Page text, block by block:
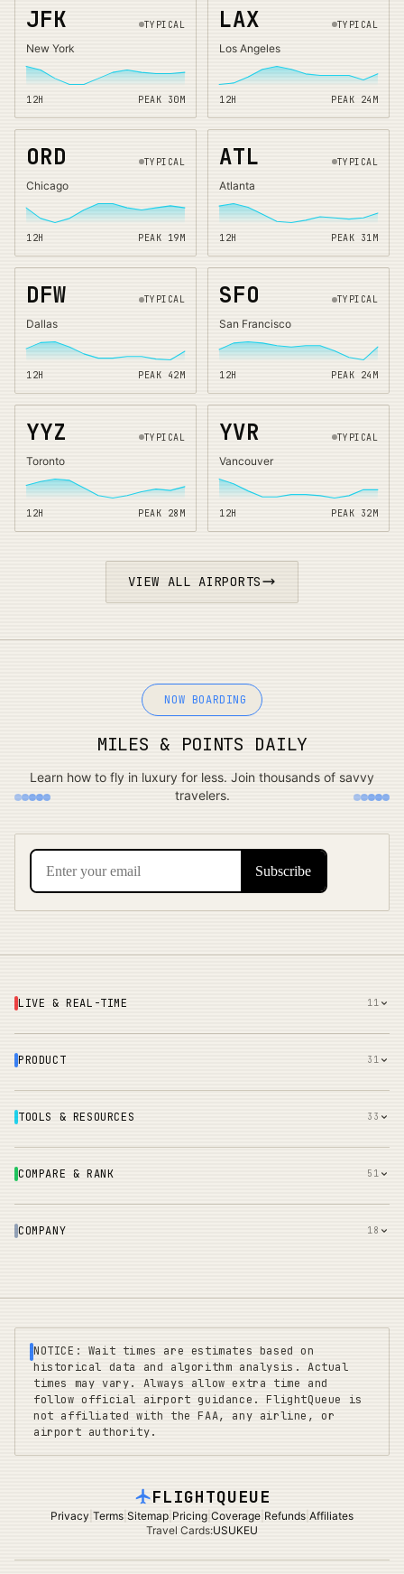
JFK TYPICAL
New York
12H PEAK 30 M
LAX TYPICAL
Los Angeles
12H PEAK 24 M
ORD TYPICAL
Chicago
12H PEAK 19M
ATL TYPICAL
Atlanta
12H PEAK 31M
DFW TYPICAL
Dallas
12H PEAK 42 M
SFO TYPICAL
San Francisco
12H PEAK 24 M
YYZ TYPICAL
Toronto
12H PEAK 28 M
YVR TYPICAL
Vancouver
12H PEAK 32M
VIEW ALL AIRPORTS
NOW BOARDING
MILES & POINTS DAILY
Learn how to fly in luxury for less. Join thousands of savvy
travelers.
LIVE & REAL-TIME 11
PRODUCT 31
TOOLS & RESOURCES 33
COMPARE & RANK 51
COMPANY 18
NOTICE: Wait times are estimates based on
historical data and algorithm analysis. Actual
times may vary. Always allow extra time and
follow official airport guidance. FlightQueue is
not affiliated with the FAA, any airline, or
airport authority.
FLIGHTQUEUE
Privacy Terms Sitemap Pricing Coverage Refunds Affiliates
Travel Cards:USUKEU